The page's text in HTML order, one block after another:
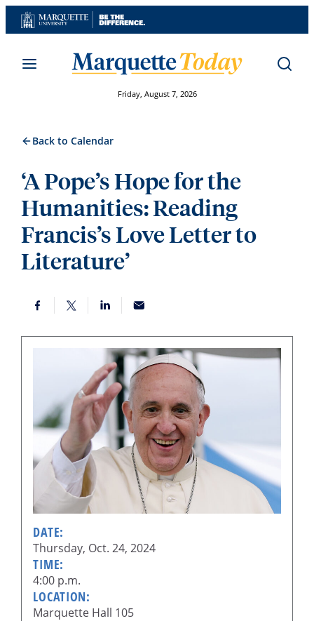
Skip
to
Friday, August 7, 2026
Back to Calendar
‘A Pope’s Hope for the
Humanities: Reading
Francis’s Love Letter to
Literature’
DATE:
Thursday, Oct. 24, 2024
TIME:
4:00 p.m.
LOCATION:
Marquette Hall 105